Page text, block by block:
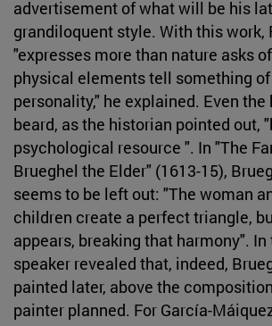
advertisement of what will be his
grandiloquent style. With this work,
"expresses more than nature asks
physical elements tell something
personality," he explained. Even the
beard, as the historian pointed out,
psychological resource ". In "The
Brueghel the Elder" (1613-15),
seems to be left out: "The woman
children create a perfect triangle,
appears, breaking that harmony".
speaker revealed that, indeed,
painted later, above the
painter planned. For García-